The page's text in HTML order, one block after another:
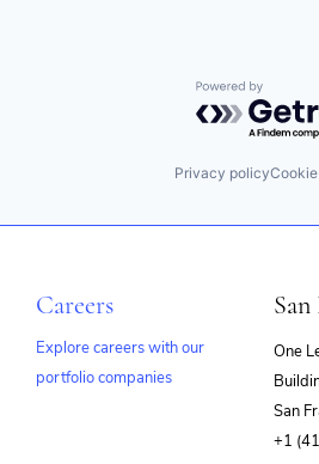
Powered by
Privacy policy
Careers
Explore careers with our
portfolio companies
One
San
+1